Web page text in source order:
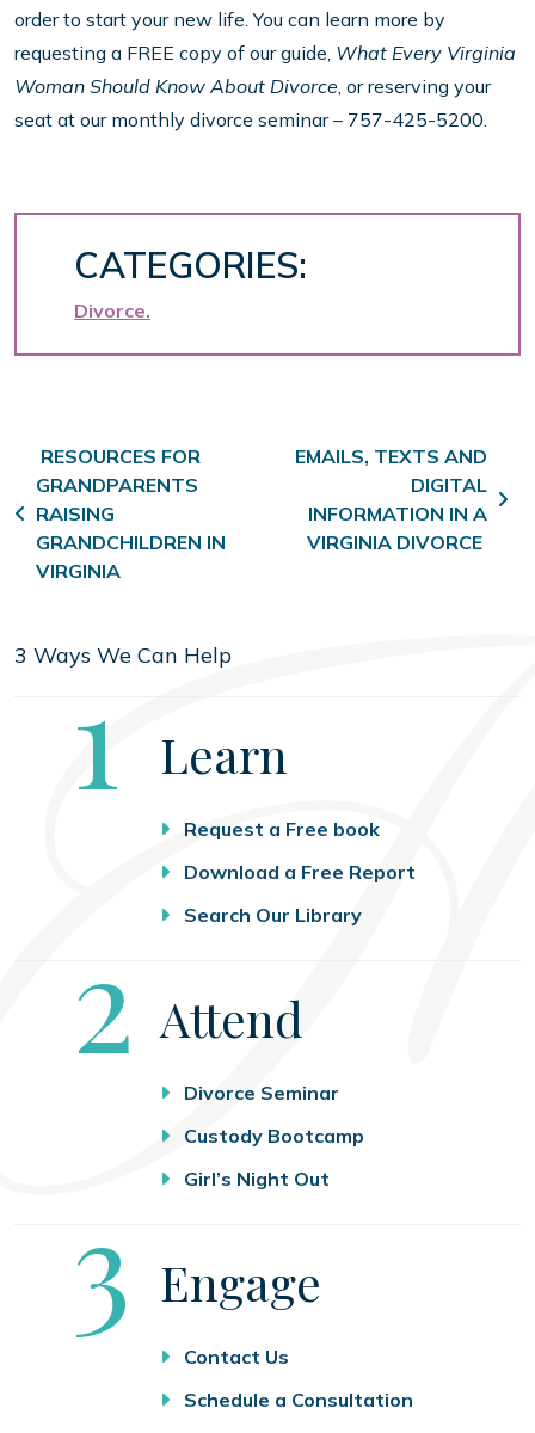
order to start your new life. You can learn more by
requesting a FREE copy of our guide, What Every Virginia
Woman Should Know About Divorce, or reserving your
seat at our monthly divorce seminar – 757-425-5200.
CATEGORIES:
Divorce
Post navigation
RESOURCES FOR
GRANDPARENTS
RAISING
GRANDCHILDREN IN
VIRGINIA
EMAILS, TEXTS AND
DIGITAL
INFORMATION IN A
VIRGINIA DIVORCE
3 Ways We Can Help
Step
1 Learn
Request a Free book
Download a Free Report
Search Our Library
Step
2 Attend
Divorce Seminar
Custody Bootcamp
Girl’s Night Out
Step
3 Engage
Contact Us
Schedule a Consultation